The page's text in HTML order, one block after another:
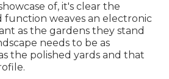
of, it's clear the
function weaves an electronic
as the gardens they stand
needs to be as
the polished yards and that